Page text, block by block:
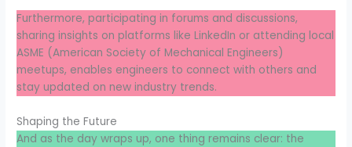
Furthermore, participating in forums and discussions,
sharing insights on platforms like LinkedIn or attending local
ASME (American Society of Mechanical Engineers)
meetups, enables engineers to connect with others and
stay updated on new industry trends.
Shaping the Future
And as the day wraps up, one thing remains clear: the